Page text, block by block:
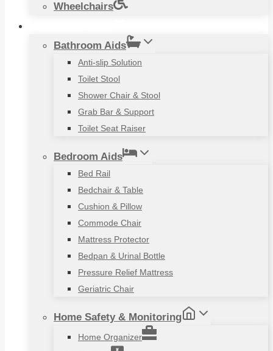
Wheelchairs
Bathroom Aids
Anti-slip Solution
Toilet Stool
Shower Chair & Stool
Grab Bar & Support
Toilet Seat Raiser
Bedroom Aids
Bed Rail
Bedchair & Table
Cushion & Pillow
Commode Chair
Mattress Protector
Bedpan & Urinal Bottle
Pressure Relief Mattress
Geriatric Chair
Home Safety & Monitoring
Home Organizer